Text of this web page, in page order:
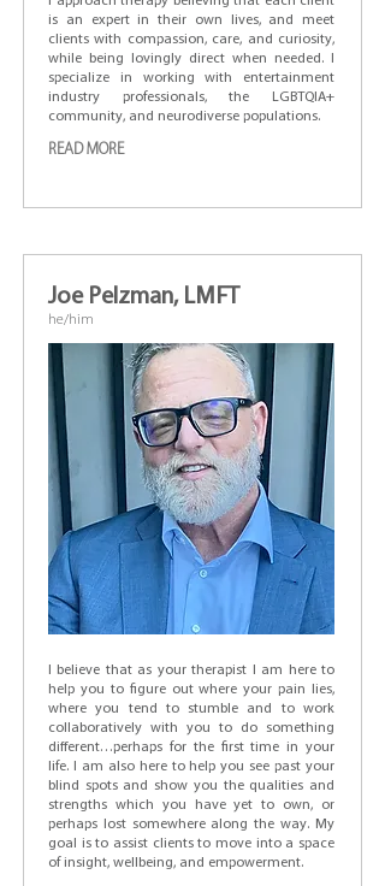
is an expert in their own lives, and meet
clients with compassion, care, and curiosity,
while being lovingly direct when needed. I
specialize in working with entertainment
industry professionals, the LGBTQIA+
community, and neurodiverse populations.
READ MORE
Joe Pelzman, LMFT
he/him
I believe that as your therapist I am here to
help you to figure out where your pain lies,
where you tend to stumble and to work
collaboratively with you to do something
different…perhaps for the first time in your
life. I am also here to help you see past your
blind spots and show you the qualities and
strengths which you have yet to own, or
perhaps lost somewhere along the way. My
goal is to assist clients to move into a space
of insight, wellbeing, and empowerment.